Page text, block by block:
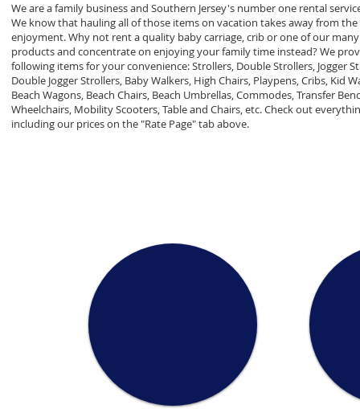
We are a family business and Southern Jersey's number one rental
We know that hauling all of those items on vacation takes away from the
enjoyment. Why not rent a quality baby carriage, crib or one of our
products and concentrate on enjoying your family time instead? We
following items for your convenience: Strollers, Double Strollers, Jogger
Double Jogger Strollers, Baby Walkers, High Chairs, Playpens, Cribs, Kid
Beach Wagons, Beach Chairs, Beach Umbrellas, Commodes, Transfer
Wheelchairs, Mobility Scooters, Table and Chairs, etc. Check out
including our prices on the "Rate Page" tab above.